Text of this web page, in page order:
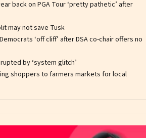
back on PGA Tour ‘pretty pathetic’ after
may not save Tusk
‘off cliff’ after DSA co-chair offers no
by ‘system glitch’
shoppers to farmers markets for local